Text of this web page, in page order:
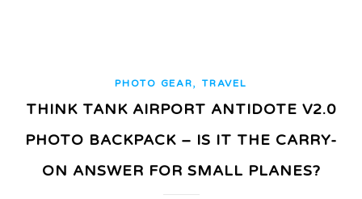
PHOTO GEAR,TRAVEL
THINK TANK AIRPORT ANTIDOTE V2.0
PHOTO BACKPACK – IS IT THE CARRY-
ON ANSWER FOR SMALL PLANES?